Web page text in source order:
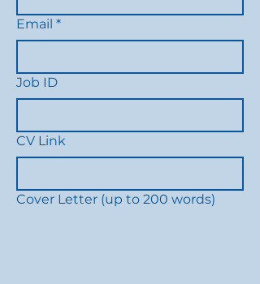
Email *
Job ID
CV Link
Cover Letter (up to 200 words)